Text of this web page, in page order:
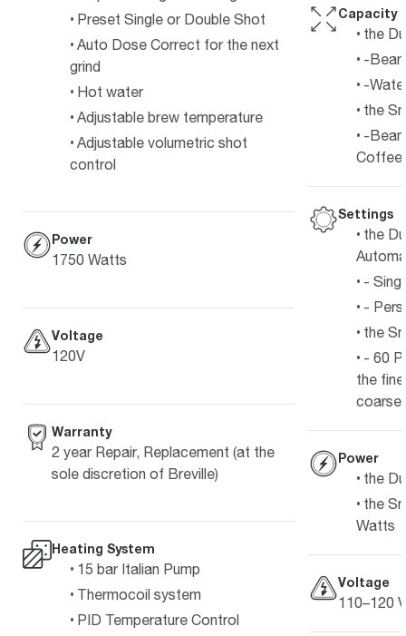
Preset Single or Double Shot
Auto Dose Correct for the next
grind
Hot water
Adjustable brew temperature
Adjustable volumetric shot
control
Power
1750 Watts
Voltage
120V
Warranty
2 year Repair, Replacement (at the
sole discretion of Breville)
Heating System
15 bar Italian Pump
Thermocoil system
PID Temperature Control
Capacity
the
-
-
the
-
Coffee
Settings
the
-
-
the
- 60
the
Power
the
the
Watts
Voltage
110–120